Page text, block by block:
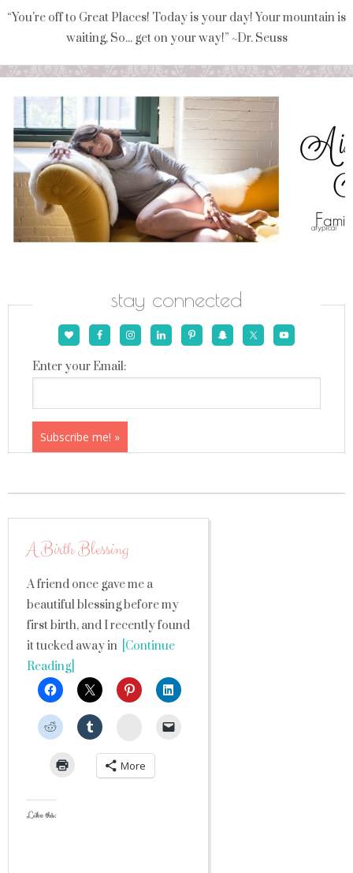
“You're off to Great Places! Today is your day! Your mountain is
waiting, So... get on your way!” ~Dr. Seuss
stay connected
Enter your Email:
A Birth Blessing
A friend once gave me a
beautiful blessing before my
first birth, and I recently found
it tucked away in [Continue
Reading]
StumbleUpon
More
Like this: